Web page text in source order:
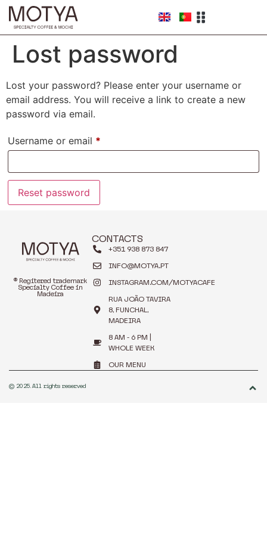
Lost password
Lost your password? Please enter your username or
email address. You will receive a link to create a new
password via email.
Username or email *
Reset password
® Regitered trademark
Specialty Coffee in
Madeira
CONTACTS
+351 938 873 847
INFO@MOTYA.PT
INSTAGRAM.COM/MOTYACAFE
RUA JOÃO TAVIRA
8, FUNCHAL,
MADEIRA
8 AM - 6 PM |
WHOLE WEEK
OUR MENU
© 2025. All rights reserved